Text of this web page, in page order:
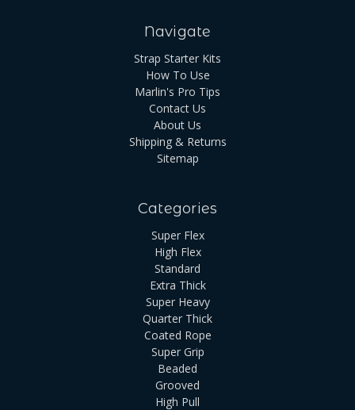
Navigate
Strap Starter Kits
How To Use
Marlin's Pro Tips
Contact Us
About Us
Shipping & Returns
Sitemap
Categories
Super Flex
High Flex
Standard
Extra Thick
Super Heavy
Quarter Thick
Coated Rope
Super Grip
Beaded
Grooved
High Pull